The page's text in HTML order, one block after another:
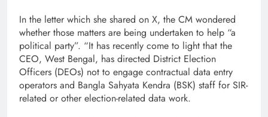
In the letter which she shared on X, the CM wondered
whether those matters are being undertaken to help “a
political party”. “It has recently come to light that the
CEO, West Bengal, has directed District Election
Officers (DEOs) not to engage contractual data entry
operators and Bangla Sahyata Kendra (BSK) staff for SIR-
related or other election-related data work.